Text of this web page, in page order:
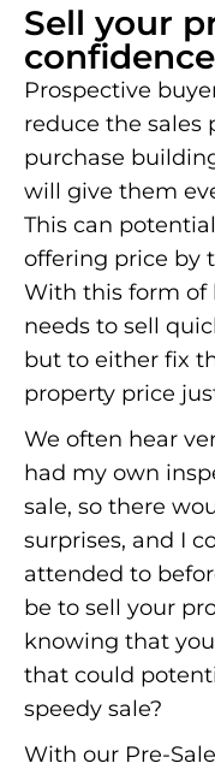
Sell your
confidence
Prospective
reduce the sales
purchase
will give them
This can
offering price by
With this form of
needs to sell
but to either fix
property price
We often hear
had my own
sale, so there
surprises, and I
attended to
be to sell your
knowing that
that could
speedy sale?
With our Pre-